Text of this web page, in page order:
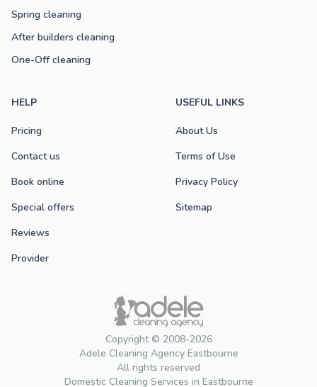
Copyright © 2008-2026
Adele Cleaning Agency Eastbourne
All rights reserved
Domestic Cleaning Services in Eastbourne
Spring cleaning
After builders cleaning
One-Off cleaning
HELP
Pricing
Contact us
Book online
Special offers
Reviews
Provider
USEFUL LINKS
About Us
Terms of Use
Privacy Policy
Sitemap